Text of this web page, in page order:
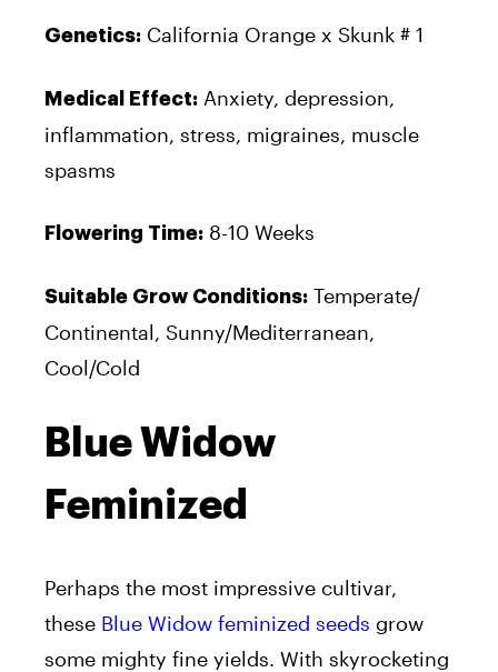
Genetics: California Orange x Skunk # 1
Medical Effect: Anxiety, depression,
inflammation, stress, migraines, muscle
spasms
Flowering Time: 8-10 Weeks
Suitable Grow Conditions: Temperate/
Continental, Sunny/Mediterranean,
Cool/Cold
Blue Widow
Feminized
Perhaps the most impressive cultivar,
these Blue Widow feminized seeds grow
some mighty fine yields. With skyrocketing